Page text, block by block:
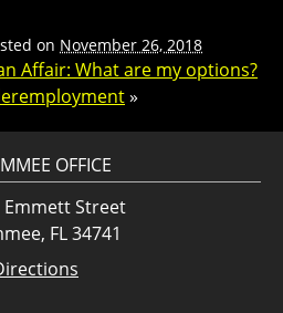
on November 26, 2018
Affair: What are my options?
»
OFFICE
Emmett Street
FL 34741